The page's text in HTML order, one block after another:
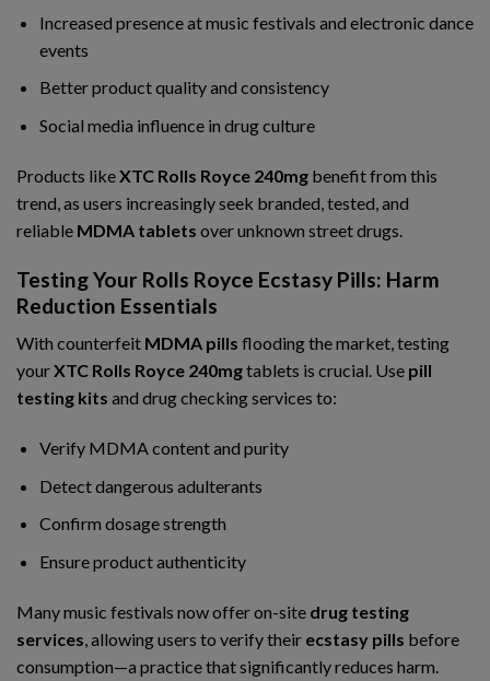
Increased presence at music festivals and electronic dance
events
Better product quality and consistency
Social media influence in drug culture
Products likeXTC Rolls Royce 240mg benefit from this
trend, as users increasingly seek branded, tested, and
reliable MDMA tablets over unknown street drugs.
Testing Your Rolls Royce Ecstasy Pills: Harm
Reduction Essentials
With counterfeit MDMA pills flooding the market, testing
yourXTC Rolls Royce 240mgtablets is crucial. Use pill
testing kits and drug checking services to:
Verify MDMA content and purity
Detect dangerous adulterants
Confirm dosage strength
Ensure product authenticity
Many music festivals now offer on-site drug testing
services , allowing users to verify their ecstasy pills before
consumption—a practice that significantly reduces harm.